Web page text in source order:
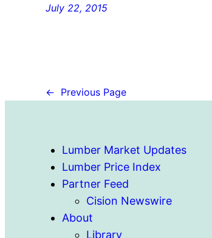
July 22, 2015
← Previous Page
Lumber Market Updates
Lumber Price Index
Partner Feed
Cision Newswire
About
Library